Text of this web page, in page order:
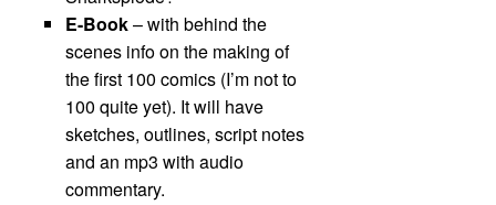
E-Book– with behind the
scenes info on the making of
the first 100 comics (I’m not to
100 quite yet). It will have
sketches, outlines, script notes
and an mp3 with audio
commentary.